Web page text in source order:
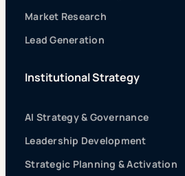
Market Research
Lead Generation
Institutional Strategy
AI Strategy & Governance
Leadership Development
Strategic Planning & Activation